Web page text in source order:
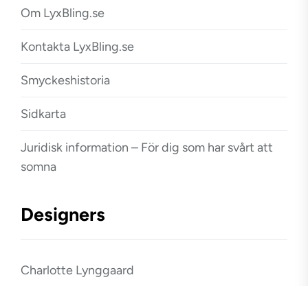
Om LyxBling.se
Kontakta LyxBling.se
Smyckeshistoria
Sidkarta
Juridisk information – För dig som har svårt att
somna
Designers
Charlotte Lynggaard